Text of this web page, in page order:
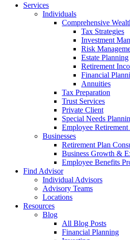
Services
Individuals
Comprehensive
Tax Strategies
Investment
Risk
Estate Planning
Retirement
Financial
Annuities
Tax Preparation
Trust Services
Private Client
Special Needs
Employee
Businesses
Retirement Plan
Business Growth &
Employee Benefits
Find Advisor
Individual Advisors
Advisory Teams
Locations
Resources
Blog
All Blog Posts
Financial Planning